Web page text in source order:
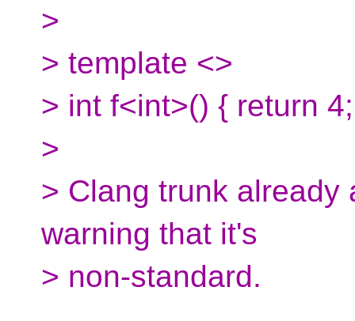
>
> template <>
> int f<int>() { return
>
> Clang trunk already
warning that it's
> non-standard.